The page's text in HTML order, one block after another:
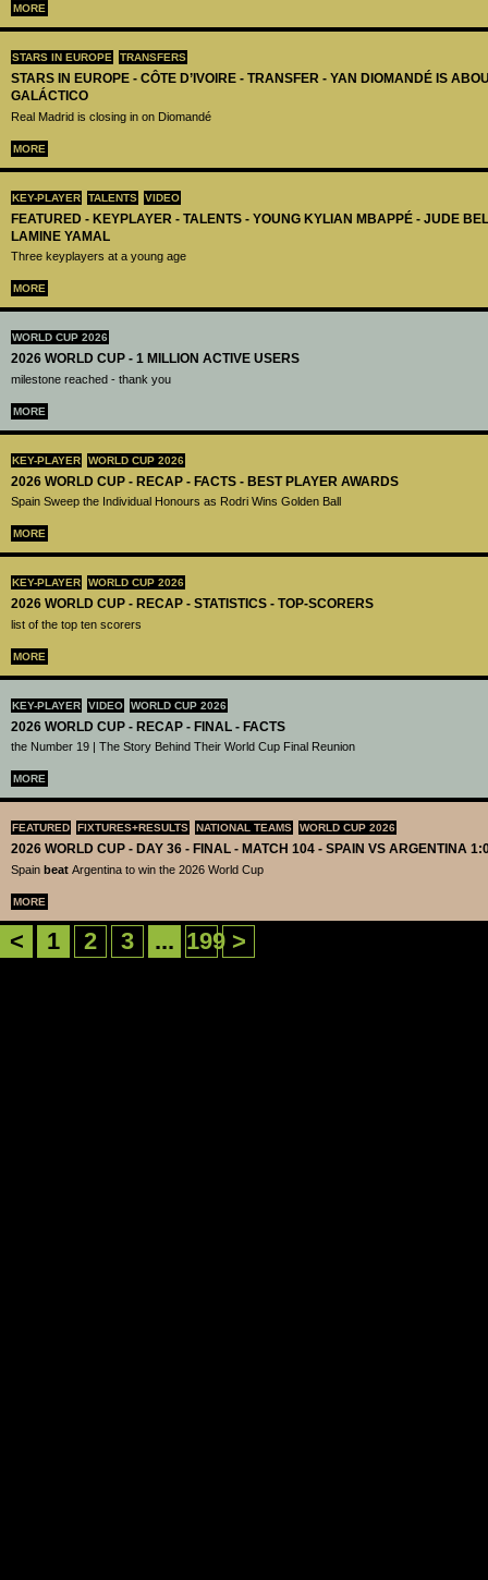
MORE
STARS IN EUROPE TRANSFERS
STARS IN EUROPE - CÔTE D’IVOIRE - TRANSFER - YAN DIOMANDÉ IS
GALÁCTICO
Real Madrid is closing in on Diomandé
MORE
KEY-PLAYER TALENTS VIDEO
FEATURED - KEYPLAYER - TALENTS - YOUNG KYLIAN MBAPPÉ - JUDE
LAMINE YAMAL
Three keyplayers at a young age
MORE
WORLD CUP 2026
2026 WORLD CUP - 1 MILLION ACTIVE USERS
milestone reached - thank you
MORE
KEY-PLAYER WORLD CUP 2026
2026 WORLD CUP - RECAP - FACTS - BEST PLAYER AWARDS
Spain Sweep the Individual Honours as Rodri Wins Golden Ball
MORE
KEY-PLAYER WORLD CUP 2026
2026 WORLD CUP - RECAP - STATISTICS - TOP-SCORERS
list of the top ten scorers
MORE
KEY-PLAYER VIDEO WORLD CUP 2026
2026 WORLD CUP - RECAP - FINAL - FACTS
the Number 19 | The Story Behind Their World Cup Final Reunion
MORE
FEATURED FIXTURES+RESULTS NATIONAL TEAMS WORLD CUP 2026
2026 WORLD CUP - DAY 36 - FINAL - MATCH 104 - SPAIN VS ARGENTINA
Spain beat Argentina to win the 2026 World Cup
MORE
< 1 2 3 ... 199 >